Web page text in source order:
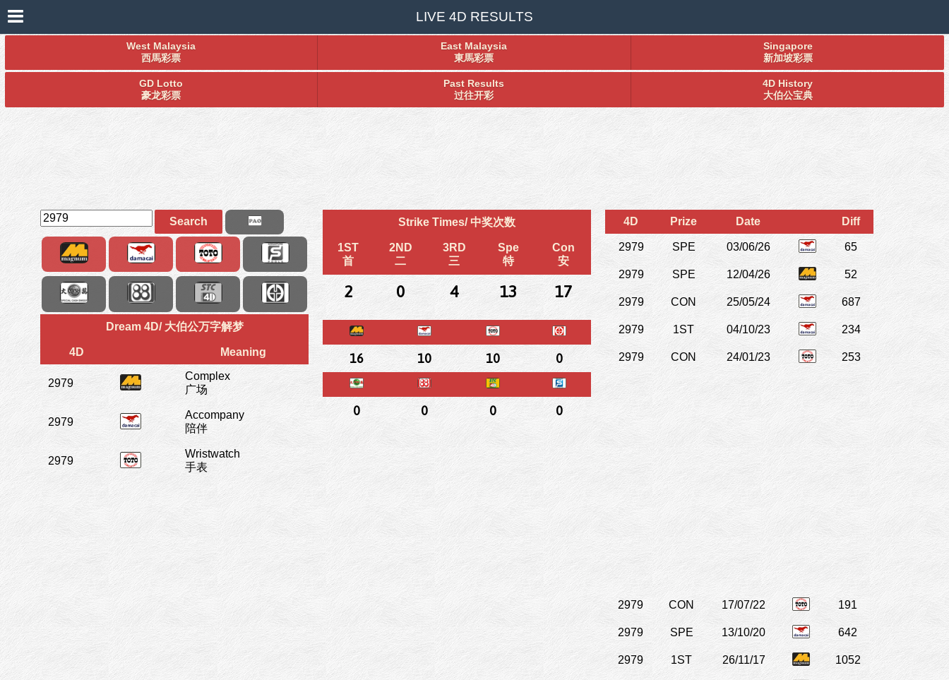
LIVE 4D RESULTS
West Malaysia
西馬彩票
East Malaysia
東馬彩票
Singapore
新加坡彩票
GD Lotto
豪龙彩票
Past Results
过往开彩
4D History
大伯公宝典
Search
Dream 4D/ 大伯公万字解梦
4D Meaning
2979
Complex
广场
2979
Accompany
陪伴
2979
Wristwatch
手表
Strike Times/ 中奖次数
1ST
首
2ND
二
3RD
三
Spe
特
Con
安
2 0 4 13 17
16 10 10 0
0 0 0 0
4D Prize Date Diff
2979 SPE 03/06/26 65
2979 SPE 12/04/26 52
2979 CON 25/05/24 687
2979 1ST 04/10/23 234
2979 CON 24/01/23 253
2979 CON 17/07/22 191
2979 SPE 13/10/20 642
2979 1ST 26/11/17 1052